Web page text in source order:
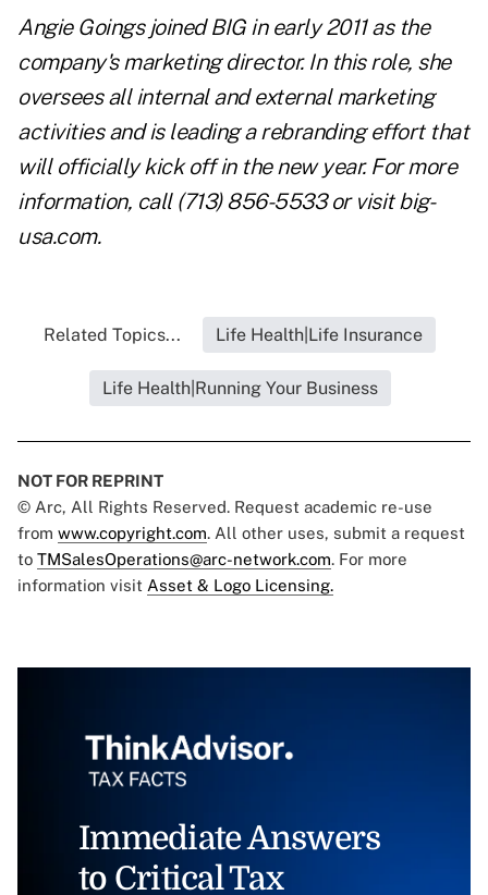
Angie Goings joined BIG in early 2011 as the
company's marketing director. In this role, she
oversees all internal and external marketing
activities and is leading a rebranding effort that
will officially kick off in the new year. For more
information, call (713) 856-5533 or visitbig-
usa.com.
Related Topics... Life Health|Life Insurance
Life Health|Running Your Business
NOT FOR REPRINT
© Arc, All Rights Reserved. Request academic re-use
from www.copyright.com. All other uses, submit a request
to TMSalesOperations@arc-network.com. For more
information visit Asset & Logo Licensing.
Immediate Answers
to Critical Tax